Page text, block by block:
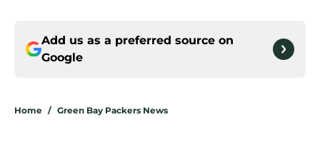
Add us as a preferred source on
Google
Home / Green Bay Packers News